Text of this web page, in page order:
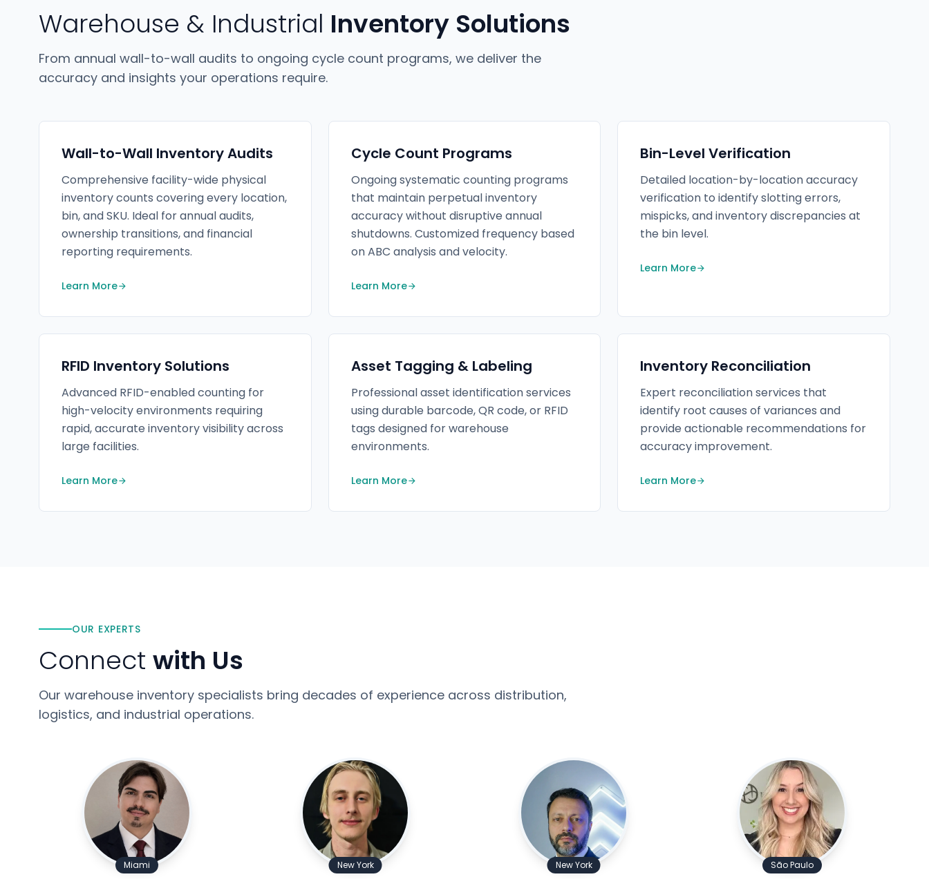
Warehouse & Industrial Inventory Solutions
From annual wall-to-wall audits to ongoing cycle count programs, we deliver the
accuracy and insights your operations require.
Wall-to-Wall Inventory Audits
Comprehensive facility-wide physical
inventory counts covering every location,
bin, and SKU. Ideal for annual audits,
ownership transitions, and financial
reporting requirements.
Learn More
Cycle Count Programs
Ongoing systematic counting programs
that maintain perpetual inventory
accuracy without disruptive annual
shutdowns. Customized frequency based
on ABC analysis and velocity.
Learn More
Bin-Level Verification
Detailed location-by-location accuracy
verification to identify slotting errors,
mispicks, and inventory discrepancies at
the bin level.
Learn More
RFID Inventory Solutions
Advanced RFID-enabled counting for
high-velocity environments requiring
rapid, accurate inventory visibility across
large facilities.
Learn More
Asset Tagging & Labeling
Professional asset identification services
using durable barcode, QR code, or RFID
tags designed for warehouse
environments.
Learn More
Inventory Reconciliation
Expert reconciliation services that
identify root causes of variances and
provide actionable recommendations for
accuracy improvement.
Learn More
OUR EXPERTS
Connect with Us
Our warehouse inventory specialists bring decades of experience across distribution,
logistics, and industrial operations.
Miami New York New York São Paulo